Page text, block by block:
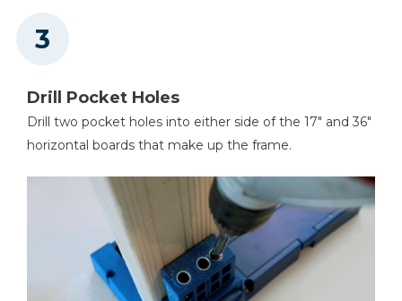
Drill Pocket Holes
Drill two pocket holes into either side of the 17" and 36"
horizontal boards that make up the frame.